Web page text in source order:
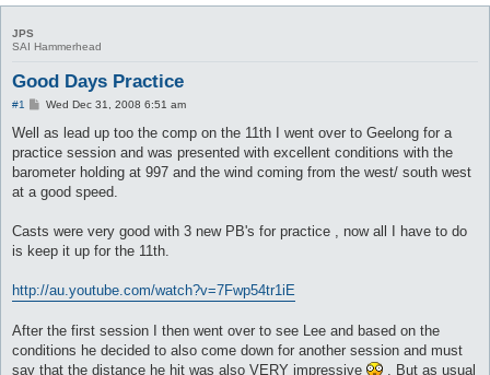
JPS
SAI Hammerhead
Good Days Practice
#1
P
s
Wed Dec 31, 2008 6:51 am
Well as lead up too the comp on the 11th I went over to Geelong for a
practice session and was presented with excellent conditions with the
barometer holding at 997 and the wind coming from the west/ south west
at a good speed.
Casts were very good with 3 new PB's for practice , now all I have to do
is keep it up for the 11th.
http://au.youtube.com/watch?v=7Fwp54tr1iE
After the first session I then went over to see Lee and based on the
conditions he decided to also come down for another session and must
say that the distance he hit was also VERY impressive
. But as usual